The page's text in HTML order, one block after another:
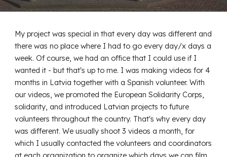
My project was special in that every day was different and
there was no place where I had to go every day/x days a
week. Of course, we had an office that I could use if I
wanted it - but that's up to me. I was making videos for 4
months in Latvia together with a Spanish volunteer. With
our videos, we promoted the European Solidarity Corps,
solidarity, and introduced Latvian projects to future
volunteers throughout the country. That's why every day
was different. We usually shoot 3 videos a month, for
which I usually contacted the volunteers and coordinators